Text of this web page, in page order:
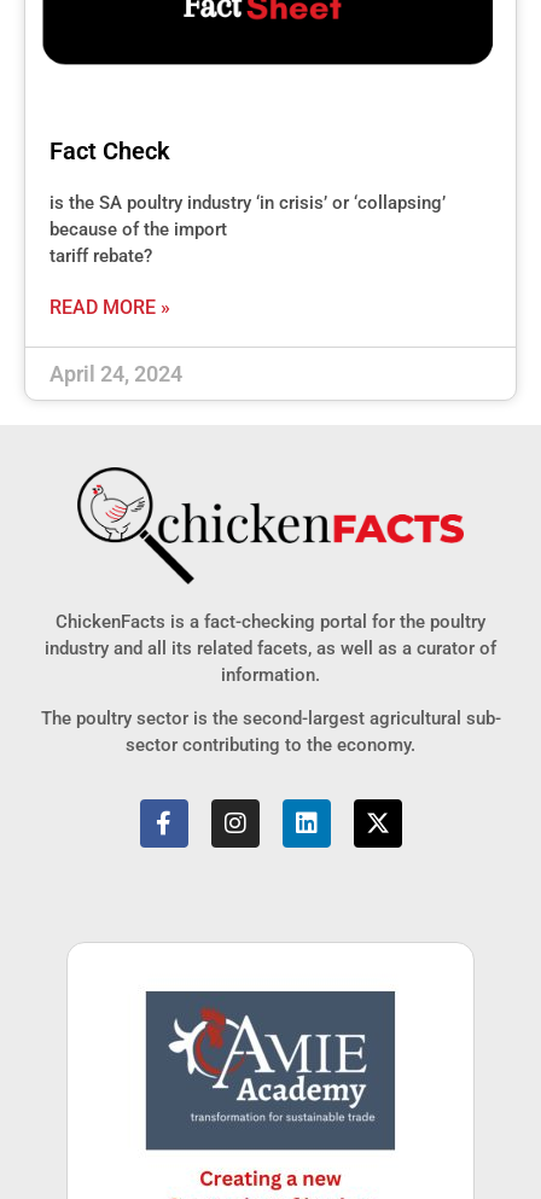
Fact Check
is the SA poultry industry ‘in crisis’ or ‘collapsing’
because of the import
tariff rebate?
READ MORE »
April 24, 2024
ChickenFacts is a fact-checking portal for the poultry
industry and all its related facets, as well as a curator of
information.
The poultry sector is the second-largest agricultural sub-
sector contributing to the economy.